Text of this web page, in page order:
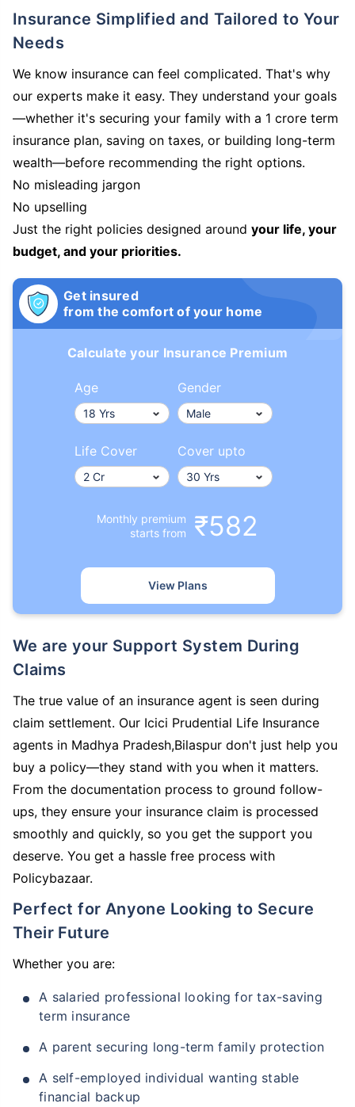
Insurance Simplified and Tailored to Your
Needs
We know insurance can feel complicated. That's why
our experts make it easy. They understand your goals
—whether it's securing your family with a 1 crore term
insurance plan, saving on taxes, or building long-term
wealth—before recommending the right options.
No misleading jargon
No upselling
Just the right policies designed around your life, your
budget, and your priorities.
Get insured
from the comfort of your home
Calculate your Insurance Premium
Age Gender
Life Cover Cover upto
Monthly premium
starts from
₹582
View Plans
We are your Support System During
Claims
The true value of an insurance agent is seen during
claim settlement. Our Icici Prudential Life Insurance
agents in Madhya Pradesh,Bilaspur don't just help you
buy a policy—they stand with you when it matters.
From the documentation process to ground follow-
ups, they ensure your insurance claim is processed
smoothly and quickly, so you get the support you
deserve. You get a hassle free process with
Policybazaar.
Perfect for Anyone Looking to Secure
Their Future
Whether you are:
A salaried professional looking for tax-saving
term insurance
A parent securing long-term family protection
A self-employed individual wanting stable
financial backup